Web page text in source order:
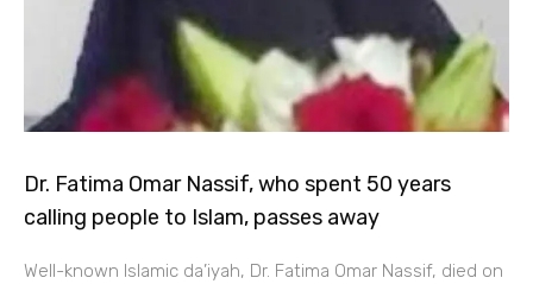
Dr. Fatima Omar Nassif, who spent 50 years
calling people to Islam, passes away
Well-known Islamic da’iyah, Dr. Fatima Omar Nassif, died on